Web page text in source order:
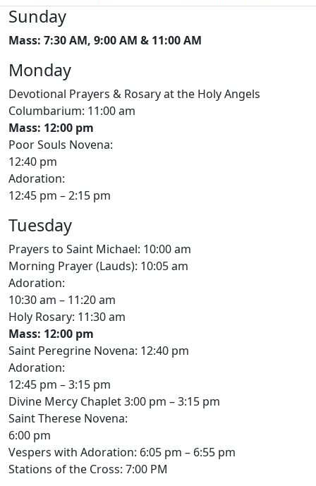
Sunday
Mass: 7:30 AM, 9:00 AM & 11:00 AM
Monday
Devotional Prayers & Rosary at the Holy Angels
Columbarium: 11:00 am
Mass: 12:00 pm
Poor Souls Novena:
12:40 pm
Adoration:
12:45 pm – 2:15 pm
Tuesday
Prayers to Saint Michael: 10:00 am
Morning Prayer (Lauds): 10:05 am
Adoration:
10:30 am – 11:20 am
Holy Rosary: 11:30 am
Mass: 12:00 pm
Saint Peregrine Novena: 12:40 pm
Adoration:
12:45 pm – 3:15 pm
Divine Mercy Chaplet 3:00 pm – 3:15 pm
Saint Therese Novena:
6:00 pm
Vespers with Adoration: 6:05 pm – 6:55 pm
Stations of the Cross: 7:00 PM